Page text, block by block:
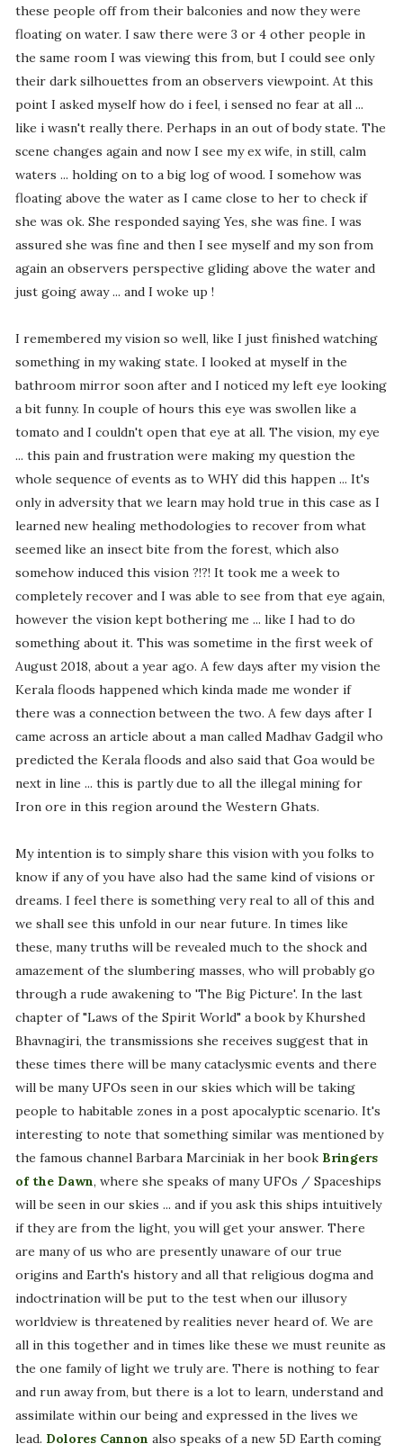
these people off from their balconies and now they were
floating on water. I saw there were 3 or 4 other people in
the same room I was viewing this from, but I could see only
their dark silhouettes from an observers viewpoint. At this
point I asked myself how do i feel, i sensed no fear at all ...
like i wasn't really there. Perhaps in an out of body state. The
scene changes again and now I see my ex wife, in still, calm
waters ... holding on to a big log of wood. I somehow was
floating above the water as I came close to her to check if
she was ok. She responded saying Yes, she was fine. I was
assured she was fine and then I see myself and my son from
again an observers perspective gliding above the water and
just going away ... and I woke up !
I remembered my vision so well, like I just finished watching
something in my waking state. I looked at myself in the
bathroom mirror soon after and I noticed my left eye looking
a bit funny. In couple of hours this eye was swollen like a
tomato and I couldn't open that eye at all. The vision, my eye
... this pain and frustration were making my question the
whole sequence of events as to WHY did this happen ... It's
only in adversity that we learn may hold true in this case as I
learned new healing methodologies to recover from what
seemed like an insect bite from the forest, which also
somehow induced this vision ?!?! It took me a week to
completely recover and I was able to see from that eye again,
however the vision kept bothering me ... like I had to do
something about it. This was sometime in the first week of
August 2018, about a year ago. A few days after my vision the
Kerala floods happened which kinda made me wonder if
there was a connection between the two. A few days after I
came across an article about a man called Madhav Gadgil who
predicted the Kerala floods and also said that Goa would be
next in line ... this is partly due to all the illegal mining for
Iron ore in this region around the Western Ghats.
My intention is to simply share this vision with you folks to
know if any of you have also had the same kind of visions or
dreams. I feel there is something very real to all of this and
we shall see this unfold in our near future. In times like
these, many truths will be revealed much to the shock and
amazement of the slumbering masses, who will probably go
through a rude awakening to 'The Big Picture'. In the last
chapter of "Laws of the Spirit World" a book by Khurshed
Bhavnagiri, the transmissions she receives suggest that in
these times there will be many cataclysmic events and there
will be many UFOs seen in our skies which will be taking
people to habitable zones in a post apocalyptic scenario. It's
interesting to note that something similar was mentioned by
the famous channel Barbara Marciniak in her book Bringers
of the Dawn, where she speaks of many UFOs / Spaceships
will be seen in our skies ... and if you ask this ships intuitively
if they are from the light, you will get your answer. There
are many of us who are presently unaware of our true
origins and Earth's history and all that religious dogma and
indoctrination will be put to the test when our illusory
worldview is threatened by realities never heard of. We are
all in this together and in times like these we must reunite as
the one family of light we truly are. There is nothing to fear
and run away from, but there is a lot to learn, understand and
assimilate within our being and expressed in the lives we
lead. Dolores Cannon also speaks of a new 5D Earth coming